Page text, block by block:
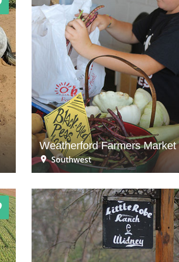
Weatherford Farmers Market
Southwest